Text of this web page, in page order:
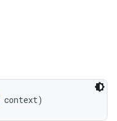
context)